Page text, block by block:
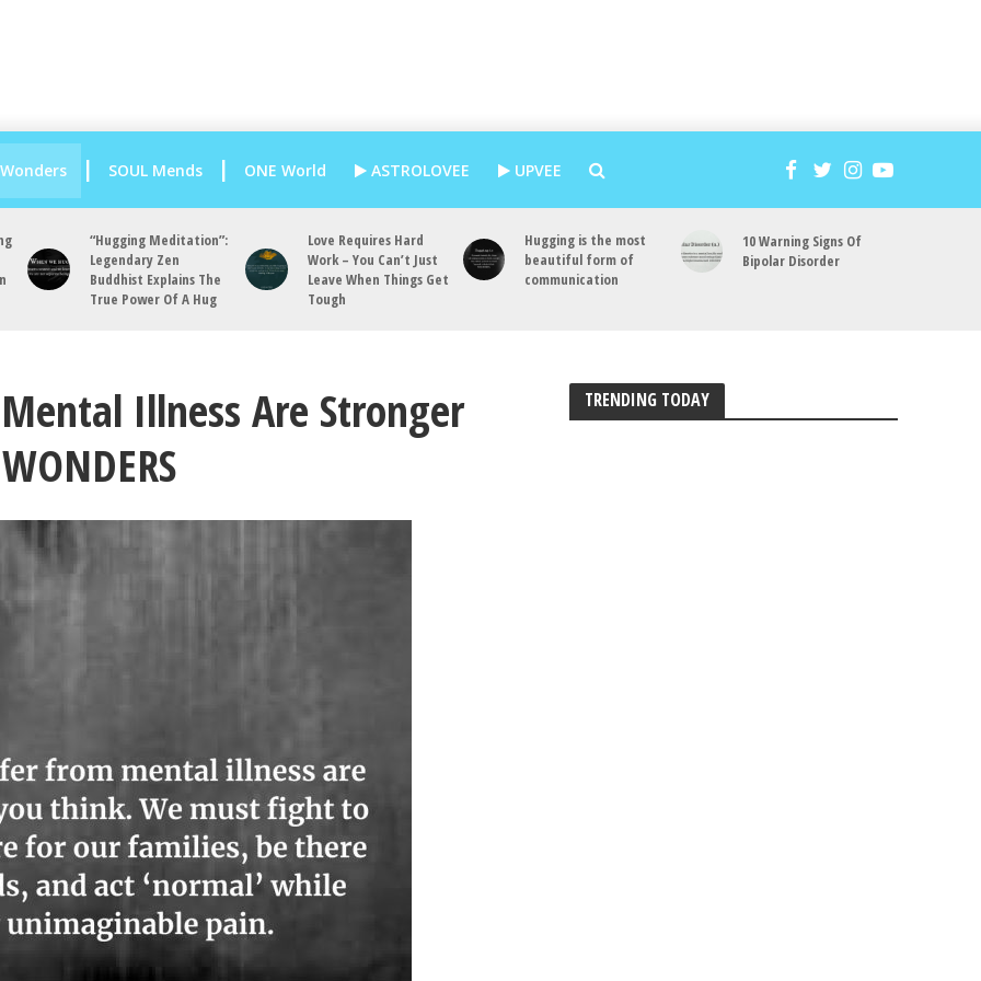
SOUL Mends ONE World ASTROLOVEE UPVEE
“Hugging Meditation”:
Legendary Zen
Buddhist Explains The
True Power Of A Hug
Love Requires Hard
Work – You Can’t Just
Leave When Things Get
Tough
Hugging is the most
beautiful form of
communication
10 Warning Signs Of
Bipolar Disorder
Illness Are Stronger
TRENDING TODAY